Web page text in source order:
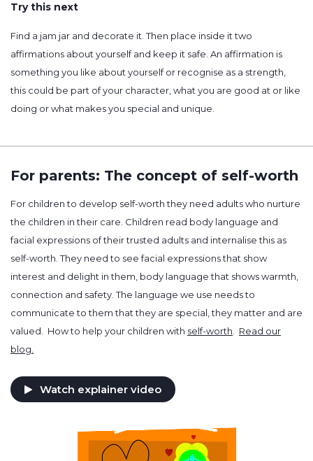
Try this next
Find a jam jar and decorate it. Then place inside it two
affirmations about yourself and keep it safe. An affirmation is
something you like about yourself or recognise as a strength,
this could be part of your character, what you are good at or like
doing or what makes you special and unique.
For parents: The concept of self-worth
For children to develop self-worth they need adults who nurture
the children in their care. Children read body language and
facial expressions of their trusted adults and internalise this as
self-worth. They need to see facial expressions that show
interest and delight in them, body language that shows warmth,
connection and safety. The language we use needs to
communicate to them that they are special, they matter and are
valued. How to help your children with self-worth
Read our
blog.
Watch explainer video